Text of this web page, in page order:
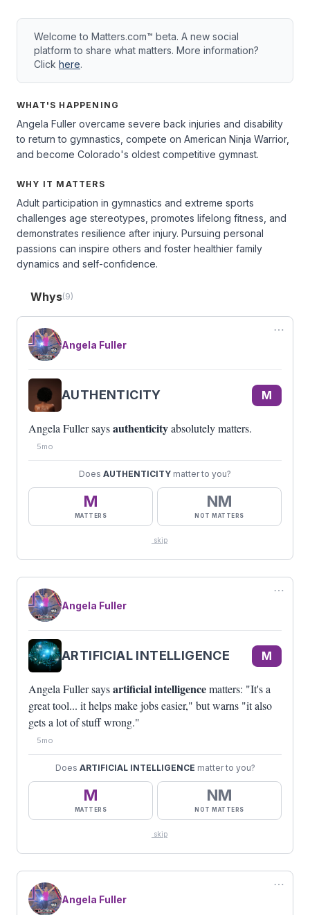
Welcome to Matters.com™ beta. A new social
platform to share what matters. More information?
Click here.
WHAT'S HAPPENING
Angela Fuller overcame severe back injuries and disability
to return to gymnastics, compete on American Ninja Warrior,
and become Colorado's oldest competitive gymnast.
WHY IT MATTERS
Adult participation in gymnastics and extreme sports
challenges age stereotypes, promotes lifelong fitness, and
demonstrates resilience after injury. Pursuing personal
passions can inspire others and foster healthier family
dynamics and self-confidence.
Whys(9)
⋯
Angela Fuller
AUTHENTICITY M
Angela Fuller saysauthenticityabsolutely matters.
5mo
Does AUTHENTICITY matter to you?
M
MATTERS
NM
NOT MATTERS
skip
⋯
Angela Fuller
ARTIFICIAL INTELLIGENCE M
Angela Fuller saysartificial intelligencematters: "It's a
great tool... it helps make jobs easier," but warns "it also
gets a lot of stuff wrong."
5mo
Does ARTIFICIAL INTELLIGENCE matter to you?
M
MATTERS
NM
NOT MATTERS
skip
⋯
Angela Fuller